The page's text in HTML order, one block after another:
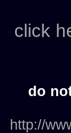
click
do
http://